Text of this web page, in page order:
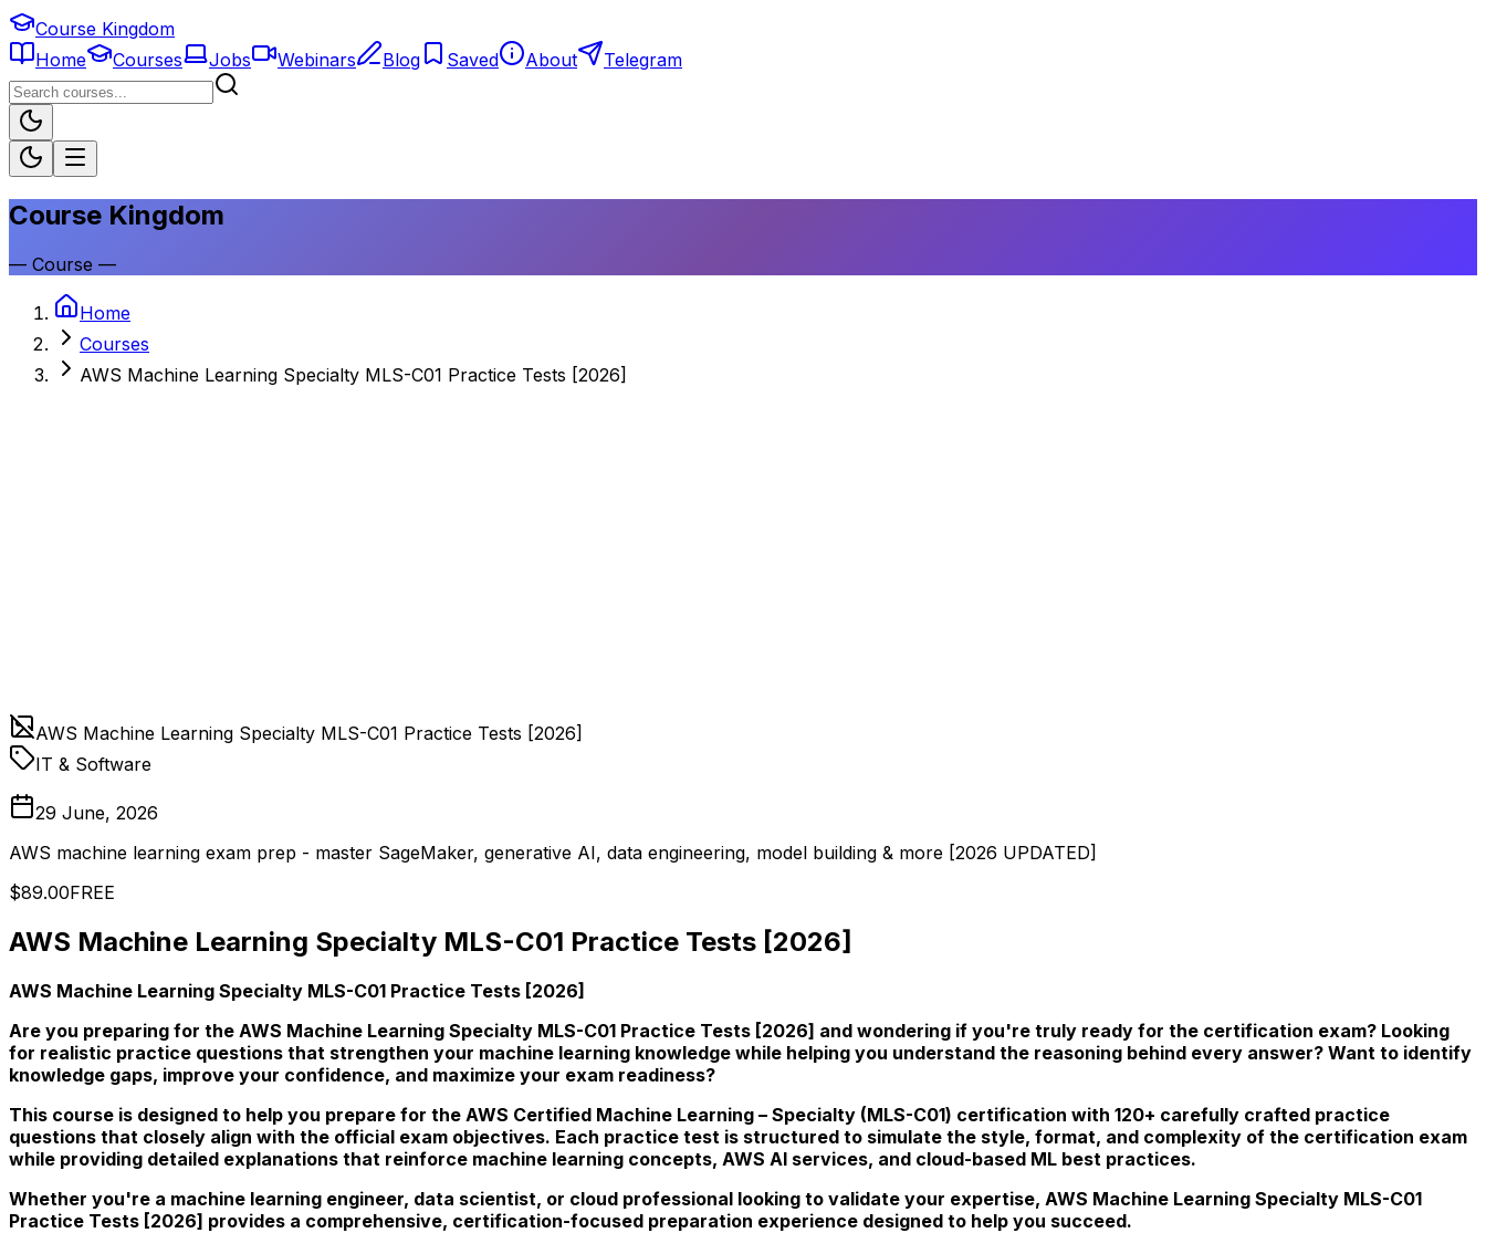
Course Kingdom
Home
Courses Jobs Webinars Blog Saved About Telegram
Course Kingdom
— Course —
Home
Courses
AWS Machine Learning Specialty MLS-C01 Practice Tests [2026]
AWS Machine Learning Specialty MLS-C01 Practice Tests [2026]
IT & Software
29 June, 2026
AWS machine learning exam prep - master SageMaker, generative AI, data engineering, model building & more [2026 UPDATED]
$89.00FREE
AWS Machine Learning Specialty MLS-C01 Practice Tests [2026]
AWS Machine Learning Specialty MLS-C01 Practice Tests [2026]
Are you preparing for the AWS Machine Learning Specialty MLS-C01 Practice Tests [2026] and wondering if you're truly ready for the certification exam? Looking
for realistic practice questions that strengthen your machine learning knowledge while helping you understand the reasoning behind every answer? Want to identify
knowledge gaps, improve your confidence, and maximize your exam readiness?
This course is designed to help you prepare for the AWS Certified Machine Learning – Specialty (MLS-C01) certification with 120+ carefully crafted practice
questions that closely align with the official exam objectives. Each practice test is structured to simulate the style, format, and complexity of the certification exam
while providing detailed explanations that reinforce machine learning concepts, AWS AI services, and cloud-based ML best practices.
Whether you're a machine learning engineer, data scientist, or cloud professional looking to validate your expertise, AWS Machine Learning Specialty MLS-C01
Practice Tests [2026] provides a comprehensive, certification-focused preparation experience designed to help you succeed.